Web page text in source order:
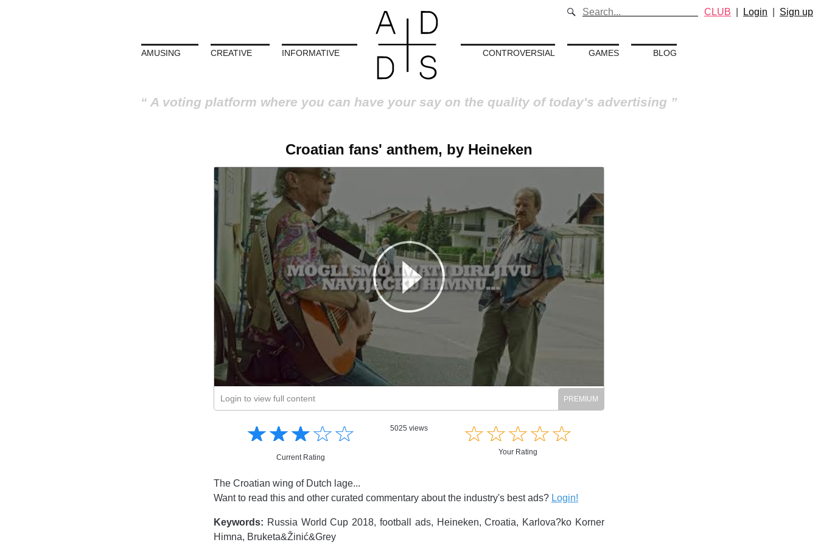
AMUSING CREATIVE INFORMATIVE CONTROVERSIAL GAMES BLOG
A voting platform where you can have your say on the quality of today's advertising
CLUB Login Sign up
Croatian fans' anthem, by Heineken
Login to view full content
Informative
Informative
☆☆☆☆☆
★★★★★
Current Rating
5025 views ☆☆☆☆☆
★★★★★
Your Rating
The Croatian wing of Dutch lage...
Want to read this and other curated commentary about the industry's best ads? Login!
Keywords: Russia World Cup 2018, football ads, Heineken, Croatia, Karlova?ko Korner
Himna, Bruketa&Žinić&Grey